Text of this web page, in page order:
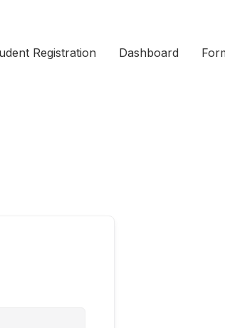
Registration Dashboard